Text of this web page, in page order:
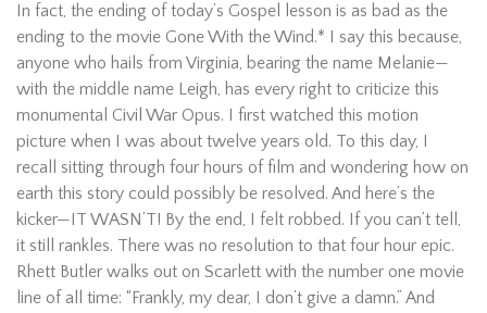
In fact, the ending of today’s Gospel lesson is as bad as the
ending to the movie Gone With the Wind.* I say this because,
anyone who hails from Virginia, bearing the name Melanie—
with the middle name Leigh, has every right to criticize this
monumental Civil War Opus. I first watched this motion
picture when I was about twelve years old. To this day, I
recall sitting through four hours of film and wondering how on
earth this story could possibly be resolved. And here’s the
kicker—IT WASN’T! By the end, I felt robbed. If you can’t tell,
it still rankles. There was no resolution to that four hour epic.
Rhett Butler walks out on Scarlett with the number one movie
line of all time: “Frankly, my dear, I don’t give a damn.” And